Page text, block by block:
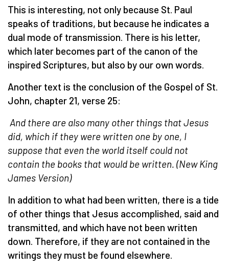
This is interesting, not only because St. Paul
speaks of traditions, but because he indicates a
dual mode of transmission. There is his letter,
which later becomes part of the canon of the
inspired Scriptures, but also by our own words.
Another text is the conclusion of the Gospel of St.
John, chapter 21, verse 25:
And there are also many other things that Jesus
did, which if they were written one by one, I
suppose that even the world itself could not
contain the books that would be written. (New King
James Version)
In addition to what had been written, there is a tide
of other things that Jesus accomplished, said and
transmitted, and which have not been written
down. Therefore, if they are not contained in the
writings they must be found elsewhere.